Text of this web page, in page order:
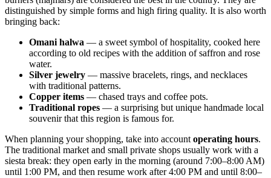
distinguished by simple forms and high firing quality. It is also worth
bringing back:
Omani halwa — a sweet symbol of hospitality, cooked here
according to old recipes with the addition of saffron and rose
water.
Silver jewelry — massive bracelets, rings, and necklaces
with traditional patterns.
Copper items — chased trays and coffee pots.
Traditional ropes — a surprising but unique handmade local
souvenir that this region is famous for.
When planning your shopping, take into account operating hours.
The traditional market and small private shops usually work with a
siesta break: they open early in the morning (around 7:00–8:00 AM)
until 1:00 PM, and then resume work after 4:00 PM and until 8:00–